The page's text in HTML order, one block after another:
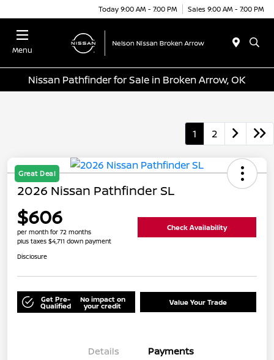
Today 9:00 AM - 7:00 PM Sales 9:00 AM - 7:00 PM
Menu
Nissan Pathfinder for Sale in Broken Arrow, OK
1 2
Great Deal
2026 Nissan Pathfinder SL
$606
per month for 72 months
plus taxes $4,711 down payment
Check Availability
Disclosure
Get Pre-
Qualified
No impact on
your credit Value Your Trade
Details Payments